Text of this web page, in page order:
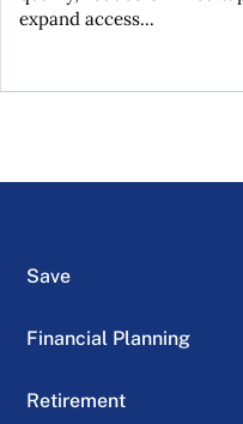
expand access...
Save
Financial Planning
Retirement